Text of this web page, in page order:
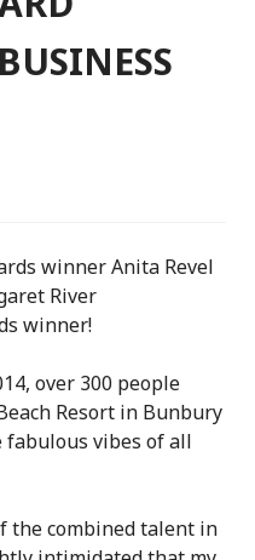
winner!
over 300 people
Resort in Bunbury
fabulous vibes of all
the combined talent in